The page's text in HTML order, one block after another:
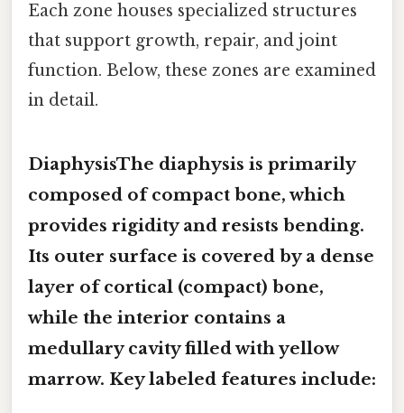
Each zone houses specialized structures
that support growth, repair, and joint
function. Below, these zones are examined
in detail.
DiaphysisThe diaphysis is primarily
composed of compact bone, which
provides rigidity and resists bending.
Its outer surface is covered by a dense
layer ofcortical (compact) bone,
while the interior contains a
medullary cavity filled with yellow
marrow. Key labeled features include: